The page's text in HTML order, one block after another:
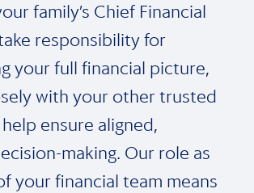
family’s Chief Financial
responsibility for
your full financial picture,
with your other trusted
ensure aligned,
making. Our role as
your financial team means